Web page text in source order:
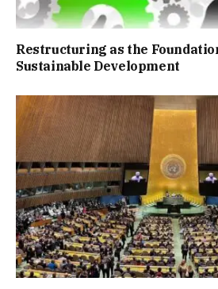
Restructuring as the
Sustainable Development